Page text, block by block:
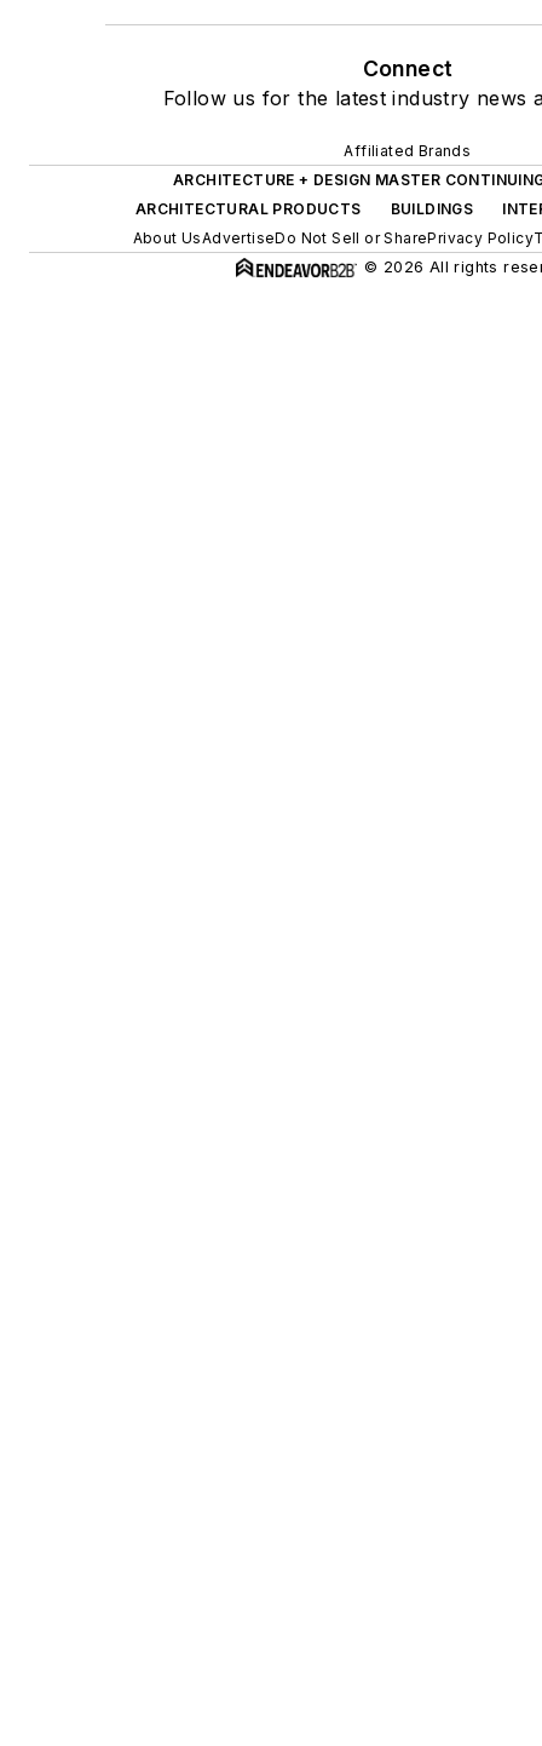
Connect
Follow us for the latest industry news
Affiliated Brands
ARCHITECTURE + DESIGN MASTER
ARCHITECTURAL PRODUCTS
BUILDINGS
About UsAdvertiseDo Not Sell or SharePrivacy Policy
© 2026 All rights